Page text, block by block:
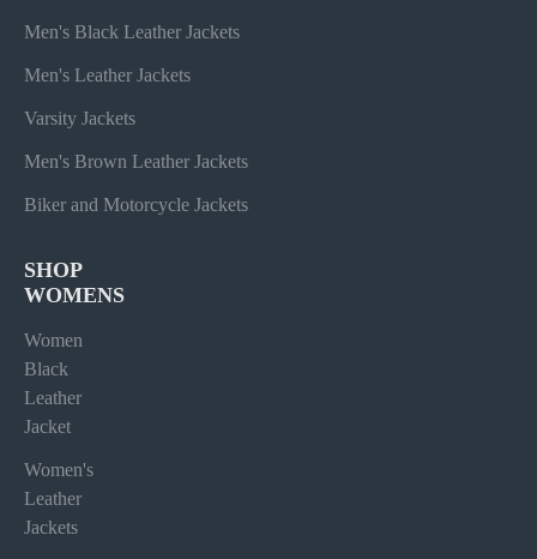
Men's Black Leather Jackets
Men's Leather Jackets
Varsity Jackets
Men's Brown Leather Jackets
Biker and Motorcycle Jackets
SHOP
WOMENS
Women
Black
Leather
Jacket
Women's
Leather
Jackets